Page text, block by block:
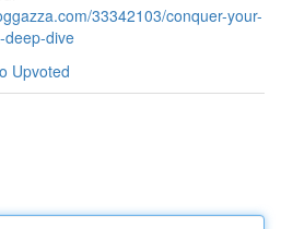
33342103/conquer-your-
deep-dive
Upvoted